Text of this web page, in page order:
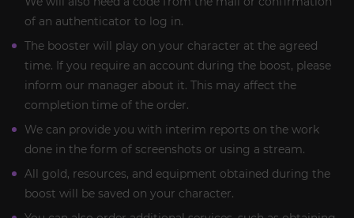
of an authenticator to log in.
The booster will play on your character at the agreed
time. If you require an account during the boost, please
inform our manager about it. This may affect the
completion time of the order.
We can provide you with interim reports on the work
done in the form of screenshots or using a stream.
All gold, resources, and equipment obtained during the
boost will be saved on your character.